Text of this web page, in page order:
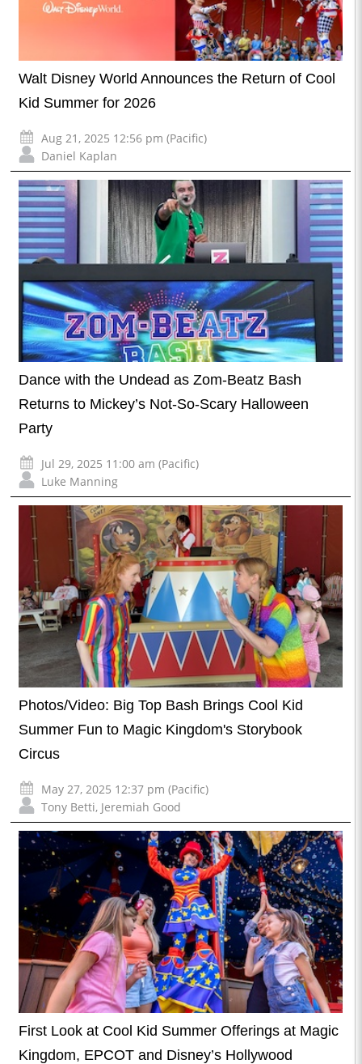
Walt Disney World Announces the Return of Cool
Kid Summer for 2026
Aug 21, 2025 12:56 pm (Pacific)
Daniel Kaplan
Dance with the Undead as Zom-Beatz Bash
Returns to Mickey’s Not-So-Scary Halloween
Party
Jul 29, 2025 11:00 am (Pacific)
Luke Manning
Photos/Video: Big Top Bash Brings Cool Kid
Summer Fun to Magic Kingdom's Storybook
Circus
May 27, 2025 12:37 pm (Pacific)
Tony Betti, Jeremiah Good
First Look at Cool Kid Summer Offerings at Magic
Kingdom, EPCOT and Disney’s Hollywood